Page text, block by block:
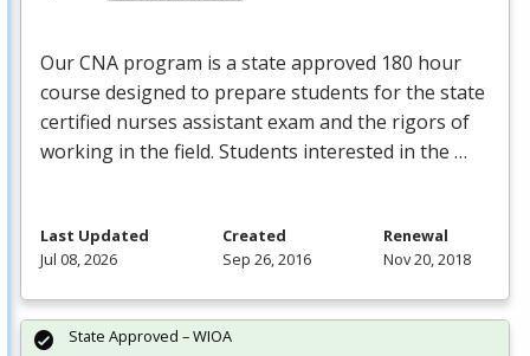
OurCNA program is a state approved 180 hour
course designed to prepare students for the state
certified nurses assistant exam and the rigors of
working in the field. Students interested in the …
Last Updated
Jul 08, 2026
Created
Sep 26, 2016
Renewal
Nov 20, 2018
State Approved – WIOA